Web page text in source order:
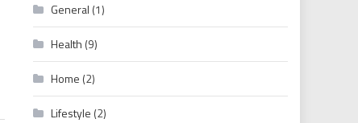
720p 1080p Movies
General (1)
Health (9)
Home (2)
Lifestyle (2)